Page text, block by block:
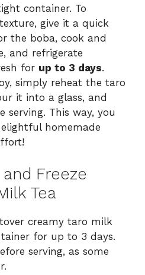
container. To
give it a quick
the boba, cook and
and refrigerate
for up to 3 days.
simply reheat the taro
it into a glass, and
serving. This way, you
homemade
Freeze
Tea
creamy taro milk
for up to 3 days.
serving, as some